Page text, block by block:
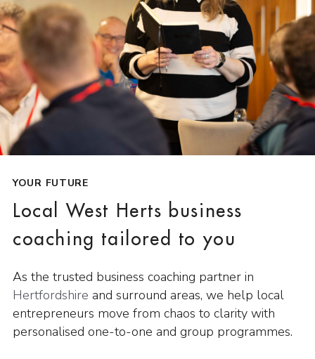
YOUR FUTURE
Local West Herts business
coaching tailored to you
As the trusted business coaching partner in
Hertfordshire and surround areas, we help local
entrepreneurs move from chaos to clarity with
personalised one-to-one and group programmes.